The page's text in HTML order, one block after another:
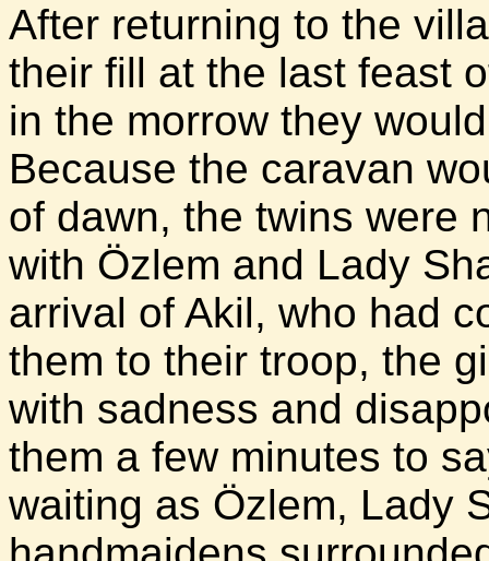
After returning to the
their fill at the last feast
in the morrow they
Because the caravan
of dawn, the twins were
with Özlem and Lady
arrival of Akil, who had
them to their troop, the
with sadness and
them a few minutes to
waiting as Özlem, Lady